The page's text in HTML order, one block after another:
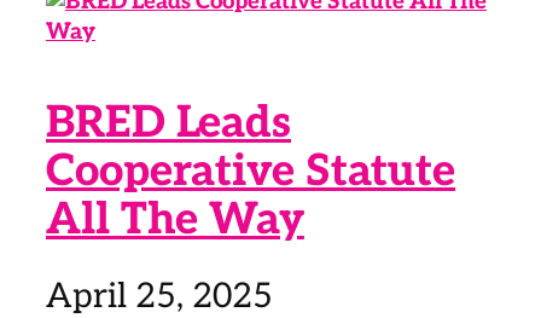
BRED Leads
Cooperative Statute
All The Way
April 25, 2025